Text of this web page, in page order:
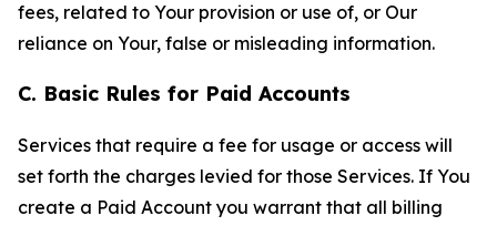
fees, related to Your provision or use of, or Our
reliance on Your, false or misleading information.
C. Basic Rules for Paid Accounts
Services that require a fee for usage or access will
set forth the charges levied for those Services. If You
create a Paid Account you warrant that all billing